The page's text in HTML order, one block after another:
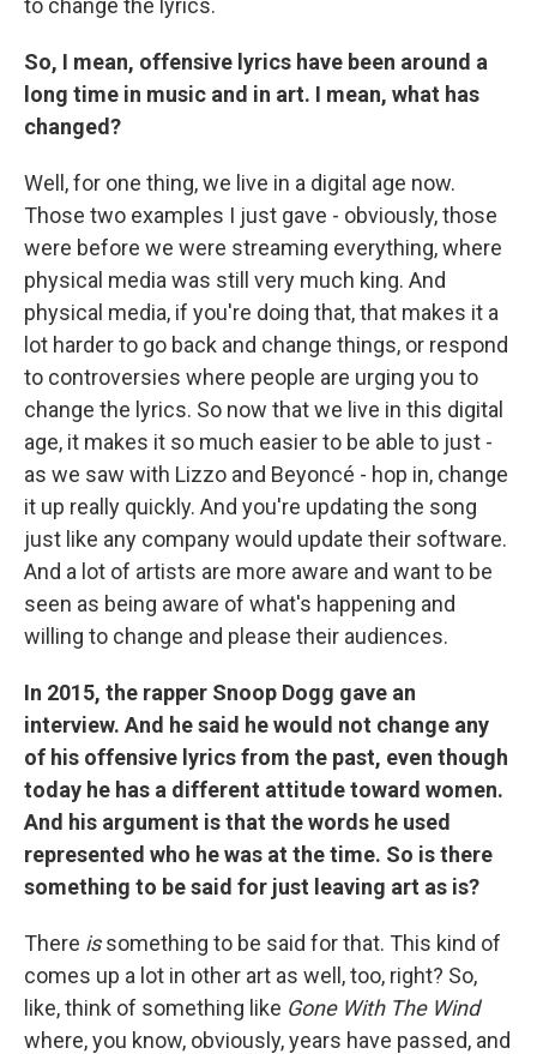
So, I mean, offensive lyrics have been around a
long time in music and in art. I mean, what has
changed?
Well, for one thing, we live in a digital age now.
Those two examples I just gave - obviously, those
were before we were streaming everything, where
physical media was still very much king. And
physical media, if you're doing that, that makes it a
lot harder to go back and change things, or respond
to controversies where people are urging you to
change the lyrics. So now that we live in this digital
age, it makes it so much easier to be able to just -
as we saw with Lizzo and Beyoncé - hop in, change
it up really quickly. And you're updating the song
just like any company would update their software.
And a lot of artists are more aware and want to be
seen as being aware of what's happening and
willing to change and please their audiences.
In 2015, the rapper Snoop Dogg gave an
interview. And he said he would not change any
of his offensive lyrics from the past, even though
today he has a different attitude toward women.
And his argument is that the words he used
represented who he was at the time. So is there
something to be said for just leaving art as is?
There issomething to be said for that. This kind of
comes up a lot in other art as well, too, right? So,
like, think of something like Gone With The Wind
where, you know, obviously, years have passed, and